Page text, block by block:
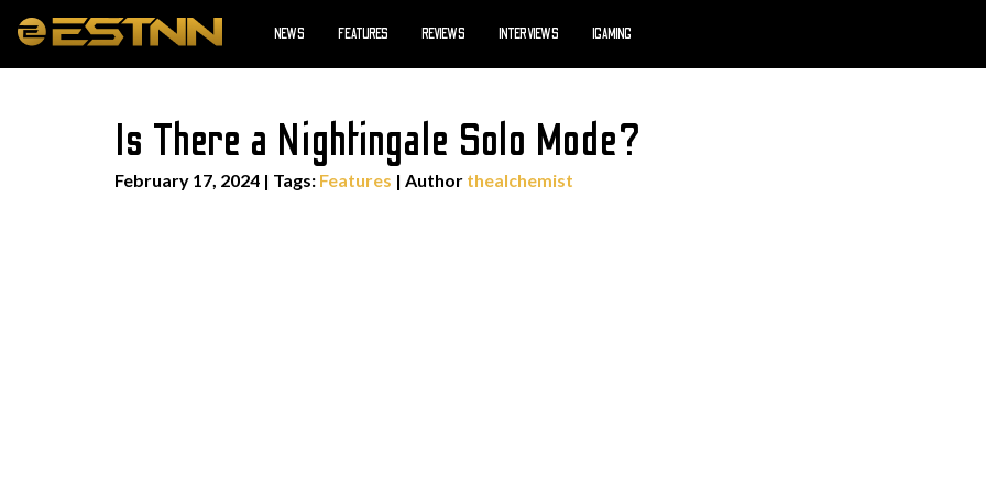
NEWS FEATURES REVIEWS INTERVIEWS IGAMING
Is There a Nightingale Solo Mode?
February 17, 2024 | Tags: Features | Author thealchemist